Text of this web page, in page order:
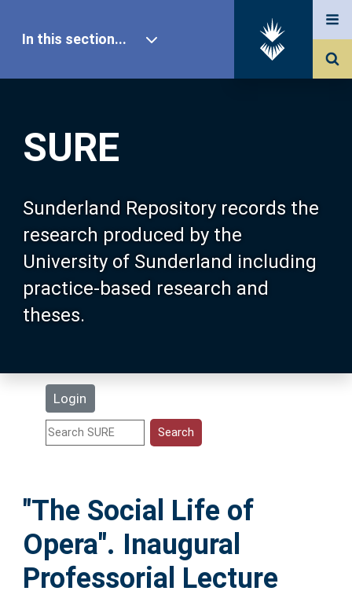
SURE
Sunderland Repository records the
research produced by the
University of Sunderland including
practice-based research and
theses.
Login
In this section...
Our Research
About SURE
Browse
Search
Statistics
Help
Accessibility
"The Social Life of
Opera". Inaugural
Professorial Lecture